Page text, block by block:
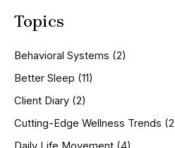
r
f
o
:
Topics
Behavioral Systems (2)
Better Sleep (11)
Client Diary (2)
Cutting-Edge Wellness Trends